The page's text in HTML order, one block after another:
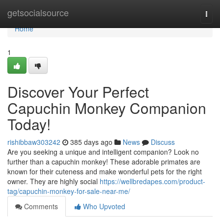
getsocialsource
Home
Home
1
Discover Your Perfect
Capuchin Monkey Companion
Today!
rishibbaw303242 385 days ago News
Discuss
Are you seeking a unique and intelligent companion? Look no
further than a capuchin monkey! These adorable primates are
known for their cuteness and make wonderful pets for the right
owner. They are highly social https://wellbredapes.com/product-
tag/capuchin-monkey-for-sale-near-me/
Comments
Who Upvoted